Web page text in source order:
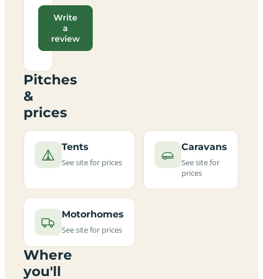
Write
a
review
Pitches
&
prices
Tents
See site for prices
Caravans
See site for
prices
Motorhomes
See site for prices
Where
you'll